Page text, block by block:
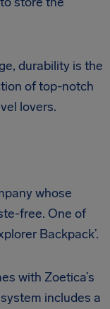
durability is the
of top-notch
lovers.
whose
free. One of
Backpack’.
with Zoetica’s
includes a